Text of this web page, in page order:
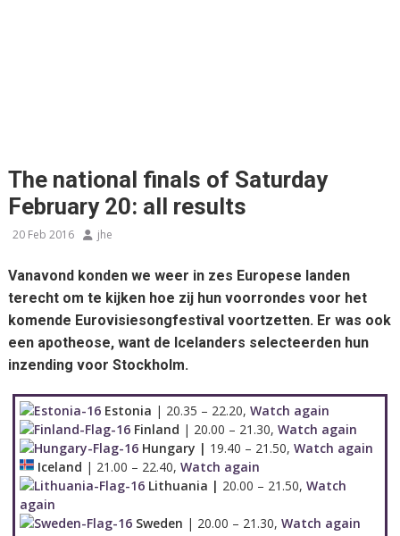
The national finals of Saturday
February 20: all results
20 Feb 2016 jhe
Vanavond konden we weer in zes Europese landen
terecht om te kijken hoe zij hun voorrondes voor het
komende Eurovisiesongfestival voortzetten. Er was ook
een apotheose, want de Icelanders selecteerden hun
inzending voor Stockholm.
Estonia | 20.35 – 22.20, Watch again
Finland | 20.00 – 21.30, Watch again
Hungary | 19.40 – 21.50, Watch again
Iceland | 21.00 – 22.40, Watch again
Lithuania | 20.00 – 21.50, Watch
again
Sweden | 20.00 – 21.30, Watch again